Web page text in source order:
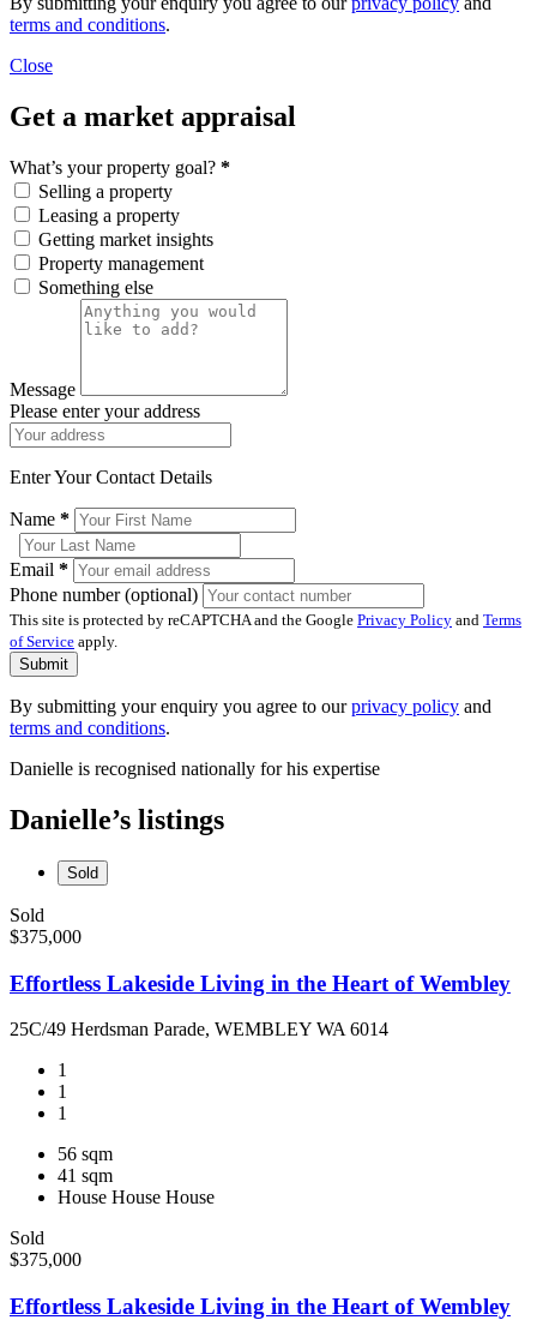
terms and conditions.
Close
Get a market appraisal
What’s your property goal? *
Selling a property
Leasing a property
Getting market insights
Property management
Something else
Message
Please enter your address
Enter Your Contact Details
Name *
Email *
Phone number (optional)
This site is protected by reCAPTCHA and the Google Privacy Policy and Terms
of Service apply.
Submit
By submitting your enquiry you agree to ourprivacy policy and
terms and conditions.
Danielle is recognised nationally for his expertise
Danielle’s listings
Sold
Sold
$375,000
Effortless Lakeside Living in the Heart of Wembley
25C/49 Herdsman Parade, WEMBLEY WA 6014
1
1
1
56 sqm
41 sqm
House House House
Sold
$375,000
Effortless Lakeside Living in the Heart of Wembley